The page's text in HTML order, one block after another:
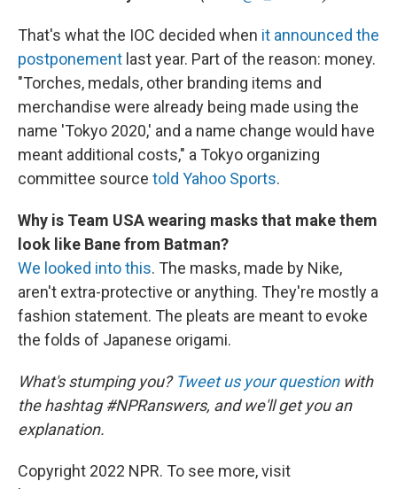
That's what the IOC decided when it announced the
postponement last year. Part of the reason: money.
"Torches, medals, other branding items and
merchandise were already being made using the
name 'Tokyo 2020,' and a name change would have
meant additional costs," a Tokyo organizing
committee source told Yahoo Sports.
Why is Team USA wearing masks that make them
look like Bane from Batman?
We looked into this. The masks, made by Nike,
aren't extra-protective or anything. They're mostly a
fashion statement. The pleats are meant to evoke
the folds of Japanese origami.
What's stumping you? Tweet us your questionwith
the hashtag #NPRanswers, and we'll get you an
explanation.
Copyright 2022 NPR. To see more, visit